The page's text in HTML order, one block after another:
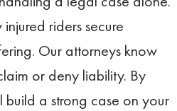
riders secure
Our attorneys know
or deny liability. By
build a strong case on your